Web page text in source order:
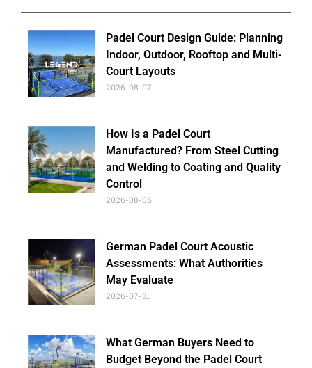
Padel Court Design Guide: Planning
Indoor, Outdoor, Rooftop and Multi-
Court Layouts
2026-08-07
How Is a Padel Court
Manufactured? From Steel Cutting
and Welding to Coating and Quality
Control
2026-08-06
German Padel Court Acoustic
Assessments: What Authorities
May Evaluate
2026-07-31
What German Buyers Need to
Budget Beyond the Padel Court